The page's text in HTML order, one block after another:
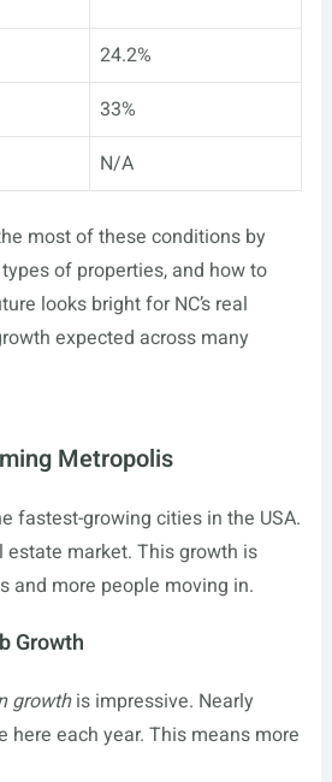
24.2%
33%
N/A
most of these conditions by
of properties, and how to
looks bright for NC’s real
expected across many
Metropolis
fastest-growing cities in the USA.
estate market. This growth is
and more people moving in.
Growth
growthis impressive. Nearly
here each year. This means more